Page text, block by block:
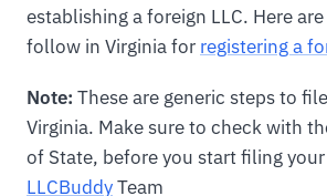
establishing a foreign LLC. Here
follow in Virginia for registering a
Note: These are generic steps to
Virginia. Make sure to check with
of State, before you start filing
LLCBuddyTeam